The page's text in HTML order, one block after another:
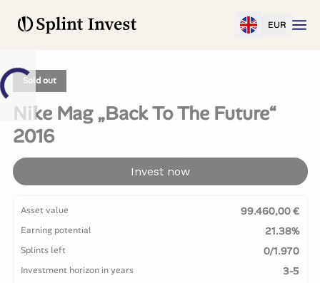
EUR
Sold out
Nike Mag „Back To The Future“
2016
Invest now
Asset value 99.460,00 €
Earning potential 21.38%
Splints left 0/1.970
Investment horizon in years 3-5